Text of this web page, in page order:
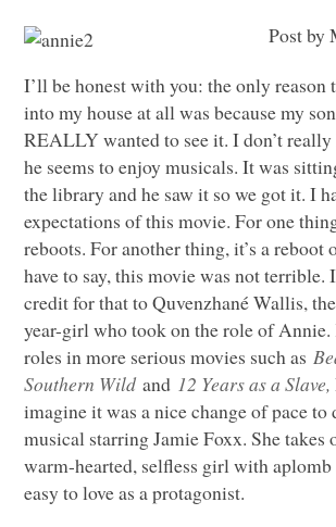
Post by
I’ll be honest with you: the only reason
into my house at all was because my
REALLY wanted to see it. I don’t
he seems to enjoy musicals. It was
the library and he saw it so we got it. I
expectations of this movie. For one
reboots. For another thing, it’s a reboot
have to say, this movie was not terrible.
credit for that to Quvenzhané Wallis,
year-girl who took on the role of
roles in more serious movies such as
Southern Wildand 12 Years as a Slave,
imagine it was a nice change of pace to
musical starring Jamie Foxx. She takes
warm-hearted, selfless girl with aplomb
easy to love as a protagonist.